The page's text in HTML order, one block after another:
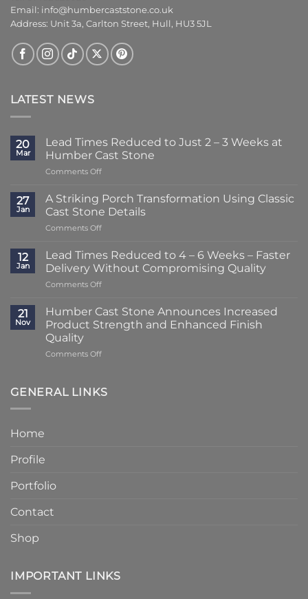
Email: info@humbercaststone.co.uk
Address: Unit 3a, Carlton Street, Hull, HU3 5JL
LATEST NEWS
20
Mar
Lead Times Reduced to Just 2 – 3 Weeks at
Humber Cast Stone
Comments Offon
Times
Reduced
to
Just
–
3
Cast
Stone
27
Jan
A Striking Porch Transformation Using Classic
Cast Stone Details
Comments Offon
Striking
Porch
Transformation
Using
Cast
Stone
Details
12
Jan
Lead Times Reduced to 4 – 6 Weeks – Faster
Delivery Without Compromising Quality
Comments Offon
Times
Reduced
to
–
–
21
Nov
Humber Cast Stone Announces Increased
Product Strength and Enhanced Finish
Quality
Comments Offon
Stone
GENERAL LINKS
Home
Profile
Portfolio
Contact
Shop
IMPORTANT LINKS